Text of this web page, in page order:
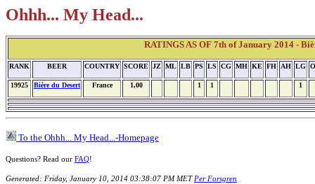
Ohhh... My Head...
RATINGS AS OF 7th of January 2014 -
RANK BEER COUNTRY SCORE JZ ML LB PS LS CG MH KE FH AH LG
19925 Bière du Desert France 1,00 1 1 1
To the Ohhh... My Head...-Homepage
Questions? Read our FAQ!
Generated: Friday, January 10, 2014 03:38:07 PM MET Per Forsgren